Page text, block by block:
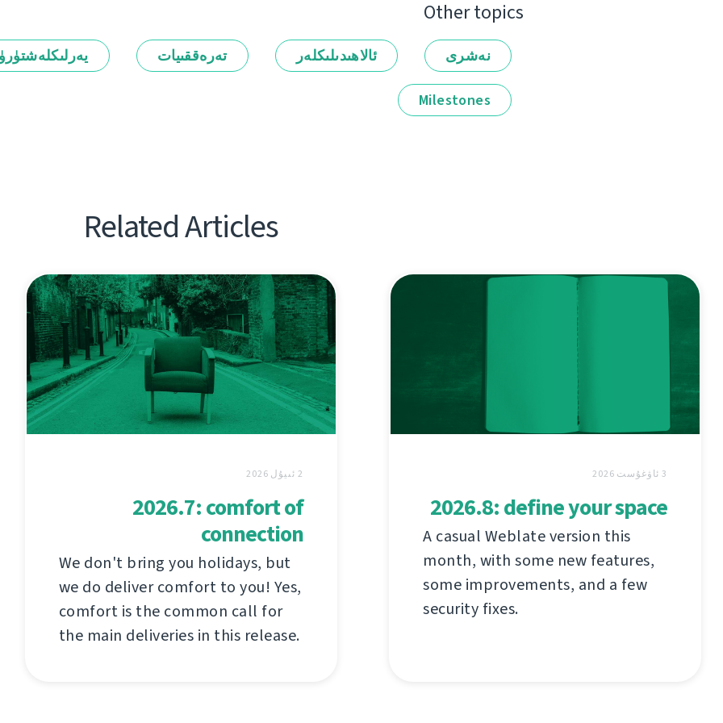
Other topics
نەشرى ئالاھىدىلىكلەر تەرەققىيات
Milestones
Related Articles
3 ئاۋغۇست 2026
2026.8: define your space
A casual Weblate version this
month, with some new features,
some improvements, and a few
security fixes.
2 ئىيۇل 2026
2026.7: comfort of
connection
We don't bring you holidays, but
we do deliver comfort to you! Yes,
comfort is the common call for
the main deliveries in this release.